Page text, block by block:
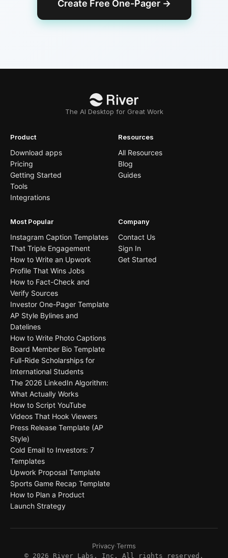
Create Free One-Pager→
The AI Desktop for Great Work
Product
Download apps
Pricing
Getting Started
Tools
Integrations
Resources
All Resources
Blog
Guides
Most Popular
Instagram Caption Templates
That Triple Engagement
How to Write an Upwork
Profile That Wins Jobs
How to Fact-Check and
Verify Sources
Investor One-Pager Template
AP Style Bylines and
Datelines
How to Write Photo Captions
Board Member Bio Template
Full-Ride Scholarships for
International Students
The 2026 LinkedIn Algorithm:
What Actually Works
How to Script YouTube
Videos That Hook Viewers
Press Release Template (AP
Style)
Cold Email to Investors: 7
Templates
Upwork Proposal Template
Sports Game Recap Template
How to Plan a Product
Launch Strategy
Company
Contact Us
Sign In
Get Started
Privacy·Terms
© 2026 River Labs, Inc. All rights reserved.